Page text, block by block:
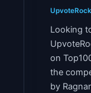
Looking
on
the
by